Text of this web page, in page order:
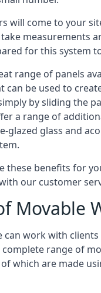
will come to your
measurements
for this system
range of panels
can be used to
by sliding the
a range of
glazed glass and
these benefits for
our customer
Movable
can work with clients
range of
which are made